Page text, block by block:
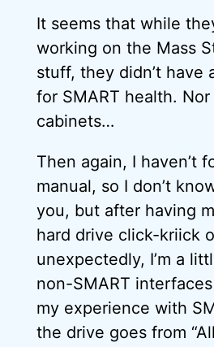
It seems that while
working on the Mass
stuff, they didn’t have
for SMART health.
cabinets…
Then again, I haven’t
manual, so I don’t
you, but after having
hard drive click-kriick
unexpectedly, I’m a
non-SMART
my experience with
the drive goes from